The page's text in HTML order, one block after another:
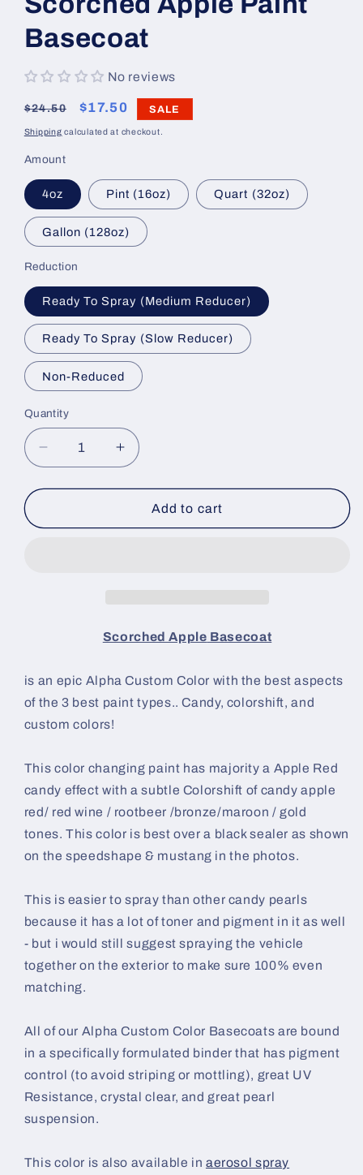
Basecoat
No reviews
Regular
price
$24.50
Sale
price
$17.50 SALE
Shipping calculated at checkout.
Amount
4oz Pint (16oz) Quart (32oz)
Gallon (128oz)
Reduction
Ready To Spray (Medium Reducer)
Ready To Spray (Slow Reducer)
Non-Reduced
Quantity
Decrease
quantity
for
Apple
Increase
quantity
for
Scorched
Apple
Add to cart
Scorched Apple Basecoat
is an epic Alpha Custom Color with the best aspects
of the 3 best paint types.. Candy, colorshift, and
custom colors!
This color changing paint has majority a Apple Red
candy effect with a subtle Colorshift of candy apple
red/ red wine / rootbeer /bronze/maroon / gold
tones. This color is best over a black sealer as shown
on the speedshape & mustang in the photos.
This is easier to spray than other candy pearls
because it has a lot of toner and pigment in it as well
- but i would still suggest spraying the vehicle
together on the exterior to make sure 100% even
matching.
All of our Alpha Custom Color Basecoats are bound
in a specifically formulated binder that has pigment
control (to avoid striping or mottling), great UV
Resistance, crystal clear, and great pearl
suspension.
This color is also available in aerosol spray